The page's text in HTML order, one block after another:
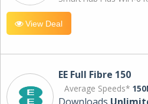
View Deal
EE Full Fibre 150
Average Speeds*